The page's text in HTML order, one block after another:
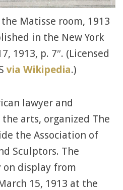
Matisse room, 1913
in the New York
1913, p. 7″. (Licensed
via Wikipedia.)
lawyer and
arts, organized The
the Association of
Sculptors. The
display from
15, 1913 at the